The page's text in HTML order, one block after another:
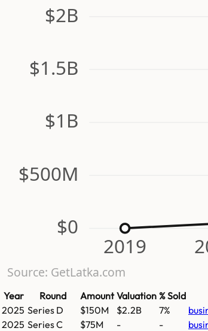
$0
$500M
$1B
$1.5B
$2B
2019
Source: GetLatka.com
Year Round Amount Valuation % Sold
2025 Series D $150M $2.2B 7%
2025 Series C $75M - -